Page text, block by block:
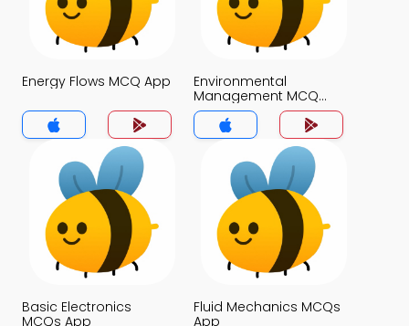
Energy Flows MCQ App
Environmental
Management MCQ
App
Basic Electronics
MCQs App
Fluid Mechanics MCQs
App